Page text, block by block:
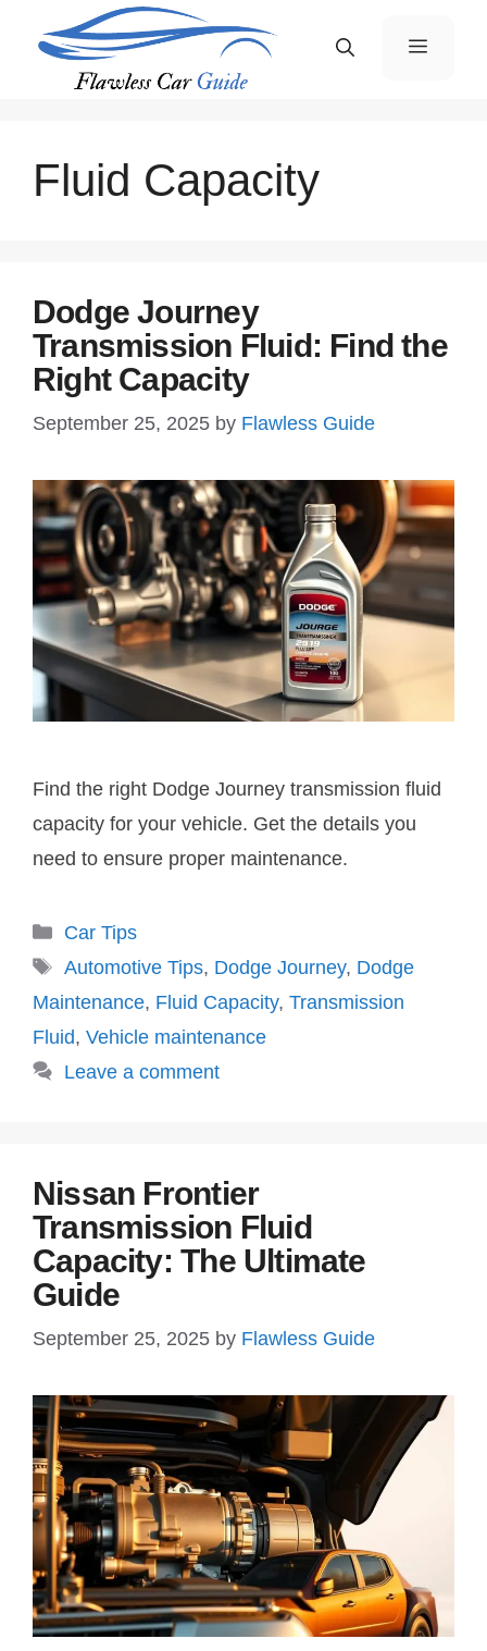
Menu
Fluid Capacity
Dodge Journey
Transmission Fluid: Find the
Right Capacity
September 25, 2025 by Flawless Guide
Find the right Dodge Journey transmission fluid
capacity for your vehicle. Get the details you
need to ensure proper maintenance.
Categories
Car Tips
Tags
Automotive Tips, Dodge Journey, Dodge
Maintenance, Fluid Capacity, Transmission
Fluid, Vehicle maintenance
Leave a comment
Nissan Frontier
Transmission Fluid
Capacity: The Ultimate
Guide
September 25, 2025 by Flawless Guide